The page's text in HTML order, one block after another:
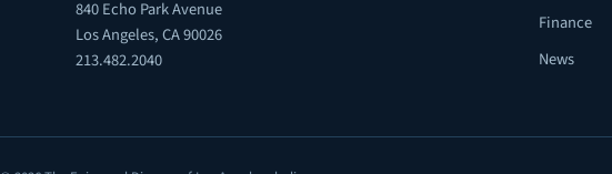
840 Echo Park Avenue
Los Angeles, CA 90026
213.482.2040
Finance
News